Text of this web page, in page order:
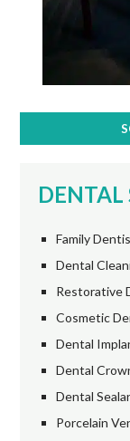
DENTAL
Family
Dental
Restorative
Cosmetic
Dental
Dental
Dental
Porcelain